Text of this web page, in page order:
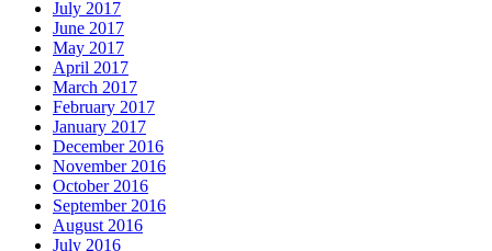
July 2017
June 2017
May 2017
April 2017
March 2017
February 2017
January 2017
December 2016
November 2016
October 2016
September 2016
August 2016
July 2016